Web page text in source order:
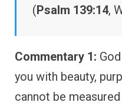
(Psalm 139:14,
Commentary 1:
you with beauty,
cannot be